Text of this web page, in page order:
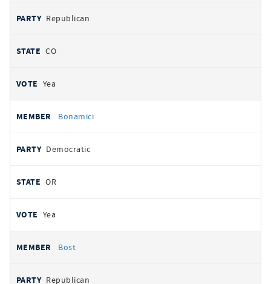
Republican
CO
Yea
Bonamici
Democratic
OR
Yea
Bost
Republican